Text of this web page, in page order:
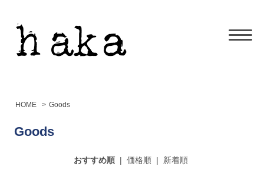
HOME > Goods
Goods
おすすめ順| 価格順| 新着順